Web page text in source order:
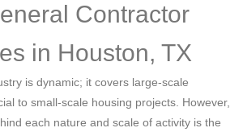
Contractor
in Houston, TX
is dynamic; it covers large-scale
to small-scale housing projects. However,
each nature and scale of activity is the